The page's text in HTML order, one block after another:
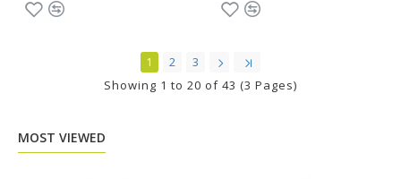
1 2
3
Showing 1 to 20 of 43 (3 Pages)
MOST VIEWED